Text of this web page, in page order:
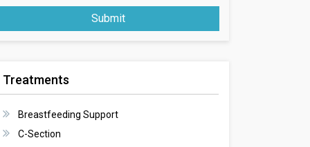
Submit
Treatments
Breastfeeding Support
C-Section